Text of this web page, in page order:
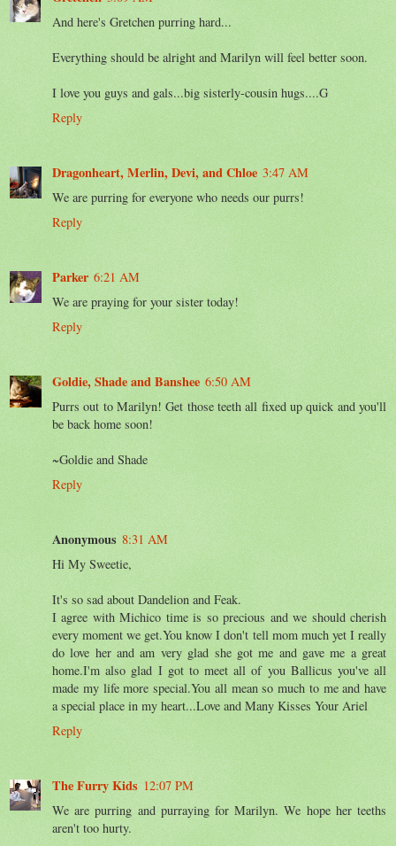
And here's Gretchen purring hard...
Everything should be alright and Marilyn will feel better soon.
I love you guys and gals...big sisterly-cousin hugs....G
Reply
Dragonheart, Merlin, Devi, and Chloe 3:47 AM
We are purring for everyone who needs our purrs!
Reply
Parker 6:21 AM
We are praying for your sister today!
Reply
Goldie, Shade and Banshee 6:50 AM
Purrs out to Marilyn! Get those teeth all fixed up quick and you'll
be back home soon!
~Goldie and Shade
Reply
Anonymous 8:31 AM
Hi My Sweetie,
It's so sad about Dandelion and Feak.
I agree with Michico time is so precious and we should cherish
every moment we get.You know I don't tell mom much yet I really
do love her and am very glad she got me and gave me a great
home.I'm also glad I got to meet all of you Ballicus you've all
made my life more special.You all mean so much to me and have
a special place in my heart...Love and Many Kisses Your Ariel
Reply
The Furry Kids 12:07 PM
We are purring and purraying for Marilyn. We hope her teeths
aren't too hurty.